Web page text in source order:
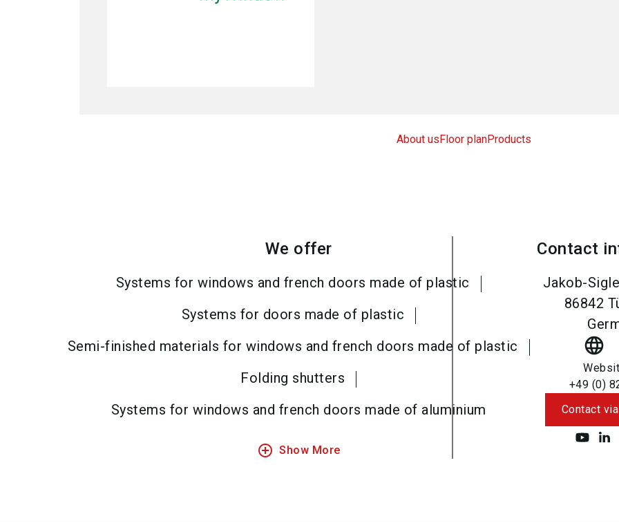
About usFloor planProducts
We offer
Systems for windows and french doors made of plastic
Systems for doors made of plastic
Semi-finished materials for windows and french doors made of plastic
Folding shutters
Systems for windows and french doors made of aluminium
add_circle_outline Show More
Contact
Jakob-
86842
language
+49 (0)
Contact